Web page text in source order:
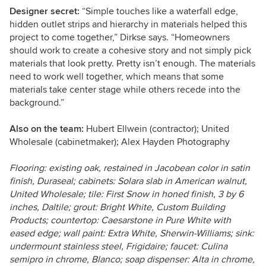
Designer secret: “Simple touches like a waterfall edge,
hidden outlet strips and hierarchy in materials helped this
project to come together,” Dirkse says. “Homeowners
should work to create a cohesive story and not simply pick
materials that look pretty. Pretty isn’t enough. The materials
need to work well together, which means that some
materials take center stage while others recede into the
background.”
Also on the team: Hubert Ellwein (contractor); United
Wholesale (cabinetmaker); Alex Hayden Photography
Flooring: existing oak, restained in Jacobean color in satin
finish, Duraseal; cabinets: Solara slab in American walnut,
United Wholesale; tile: First Snow in honed finish, 3 by 6
inches, Daltile; grout: Bright White, Custom Building
Products; countertop: Caesarstone in Pure White with
eased edge; wall paint: Extra White, Sherwin-Williams; sink:
undermount stainless steel, Frigidaire; faucet: Culina
semipro in chrome, Blanco; soap dispenser: Alta in chrome,